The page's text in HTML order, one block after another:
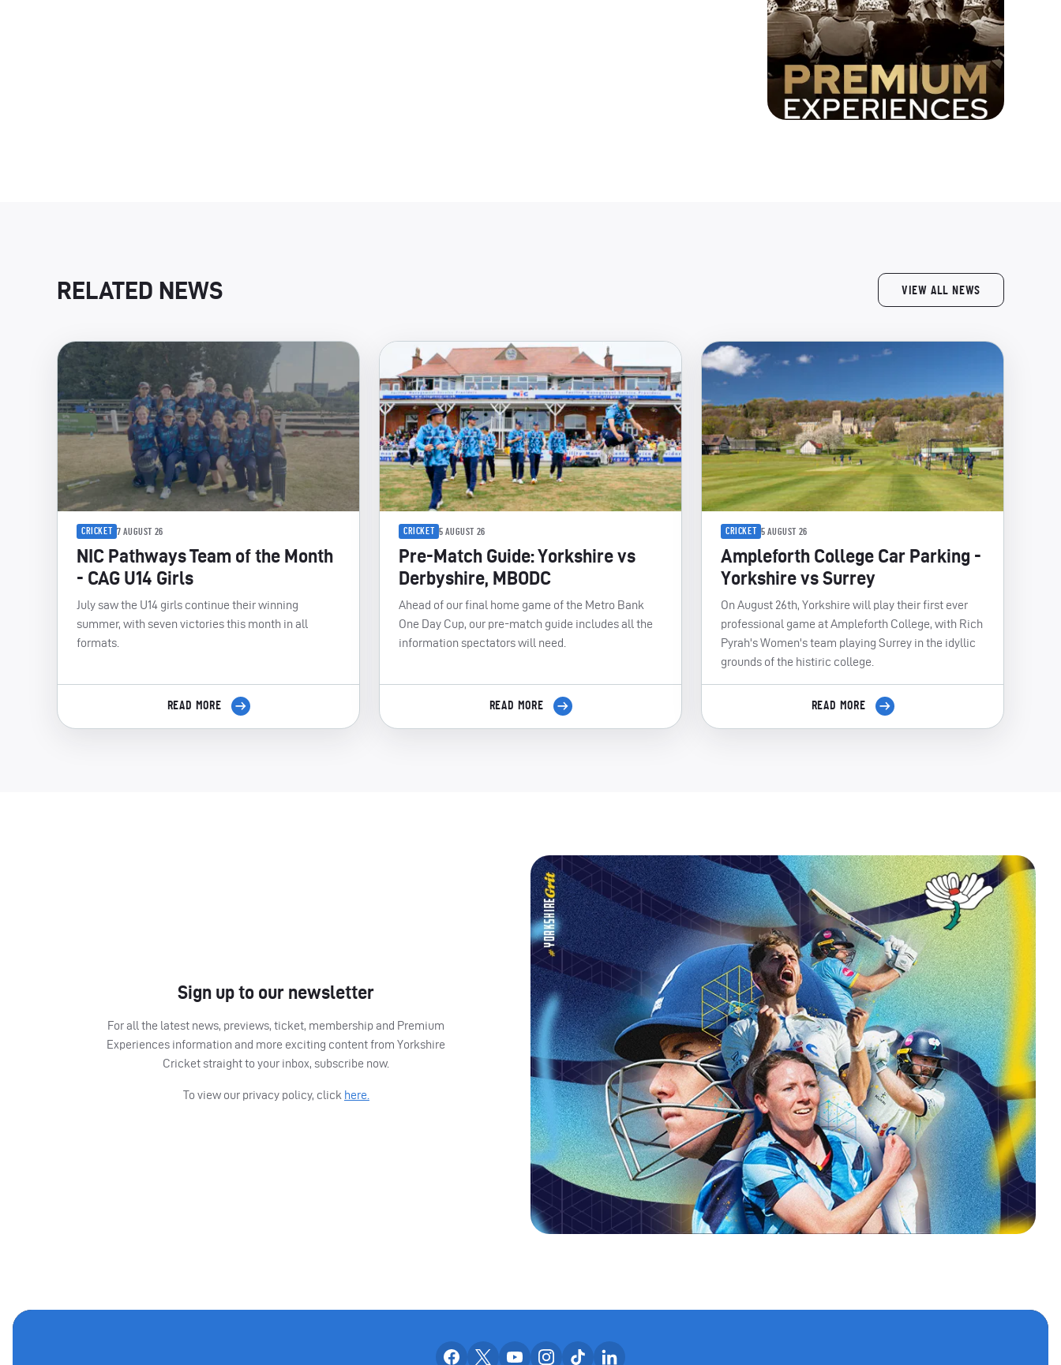
RELATED NEWS VIEW ALL NEWS
CRICKET 7 AUGUST 26
NIC Pathways Team of the Month
- CAG U14 Girls
July saw the U14 girls continue their winning
summer, with seven victories this month in all
formats.
READ MORE
CRICKET 5 AUGUST 26
Pre-Match Guide: Yorkshire vs
Derbyshire, MBODC
Ahead of our final home game of the Metro Bank
One Day Cup, our pre-match guide includes all the
information spectators will need.
READ MORE
CRICKET 5 AUGUST 26
Ampleforth College Car Parking -
Yorkshire vs Surrey
On August 26th, Yorkshire will play their first ever
professional game at Ampleforth College, with Rich
Pyrah's Women's team playing Surrey in the idyllic
grounds of the histiric college.
READ MORE
Sign up to our newsletter
For all the latest news, previews, ticket, membership and Premium
Experiences information and more exciting content from Yorkshire
Cricket straight to your inbox, subscribe now.
To view our privacy policy, click here.
Our facebook accounts
Our x accounts
Our youtube accounts
Our instagram accounts
Our tiktok accounts